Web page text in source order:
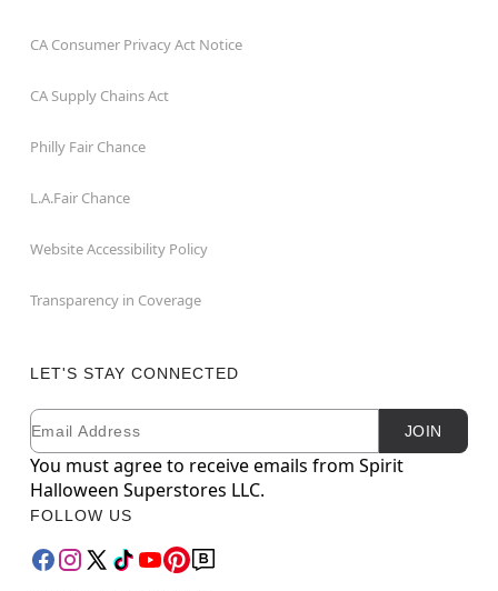
CA Consumer Privacy Act Notice
CA Supply Chains Act
Philly Fair Chance
L.A.Fair Chance
Website Accessibility Policy
Transparency in Coverage
LET'S STAY CONNECTED
Newsletter Subscription
Email JOIN
You must agree to receive emails from Spirit
Halloween Superstores LLC.
FOLLOW US